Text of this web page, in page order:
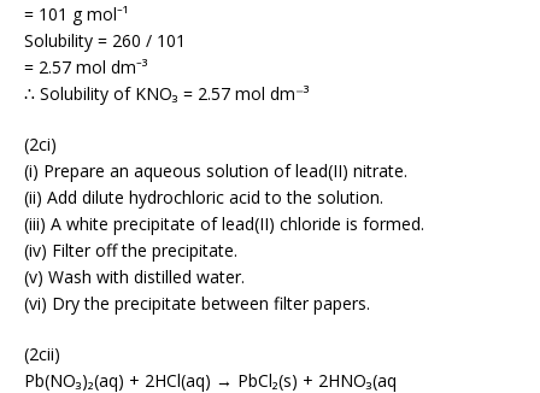
= 101 g mol⁻¹
Solubility = 260 / 101
= 2.57 mol dm⁻³
∴ Solubility of KNO₃ = 2.57 mol dm⁻³
(2ci)
(i) Prepare an aqueous solution of lead(II) nitrate.
(ii) Add dilute hydrochloric acid to the solution.
(iii) A white precipitate of lead(II) chloride is formed.
(iv) Filter off the precipitate.
(v) Wash with distilled water.
(vi) Dry the precipitate between filter papers.
(2cii)
Pb(NO₃)₂(aq) + 2HCl(aq) → PbCl₂(s) + 2HNO₃(aq